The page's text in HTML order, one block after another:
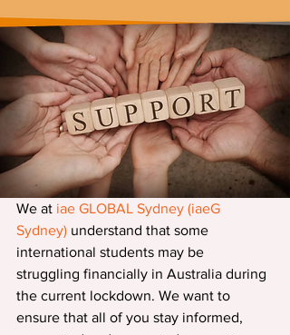
We at iae GLOBAL Sydney (iaeG
Sydney) understand that some
international students may be
struggling financially in Australia during
the current lockdown. We want to
ensure that all of you stay informed,